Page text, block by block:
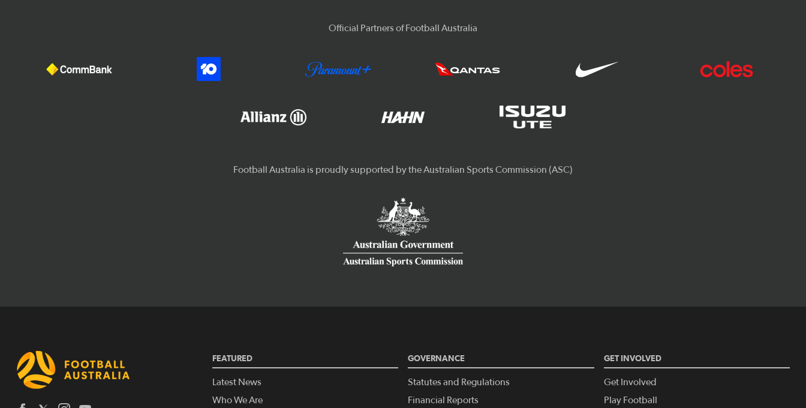
Official Partners of Football Australia
FEATURED
Latest News
Who We Are
GOVERNANCE
Statutes and Regulations
Financial Reports
GET INVOLVED
Get Involved
Play Football